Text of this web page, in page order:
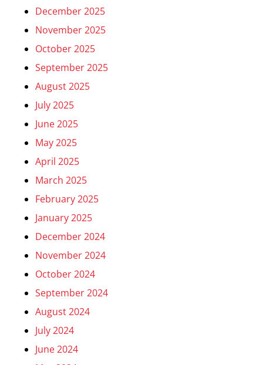
December 2025
November 2025
October 2025
September 2025
August 2025
July 2025
June 2025
May 2025
April 2025
March 2025
February 2025
January 2025
December 2024
November 2024
October 2024
September 2024
August 2024
July 2024
June 2024